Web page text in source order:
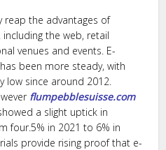
reap the advantages of
the web, retail
venues and events. E-
been more steady, with
low since around 2012.
flumpebblesuisse.com
a slight uptick in
four.5% in 2021 to 6% in
provide rising proof that e-